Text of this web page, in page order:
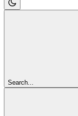
Search...